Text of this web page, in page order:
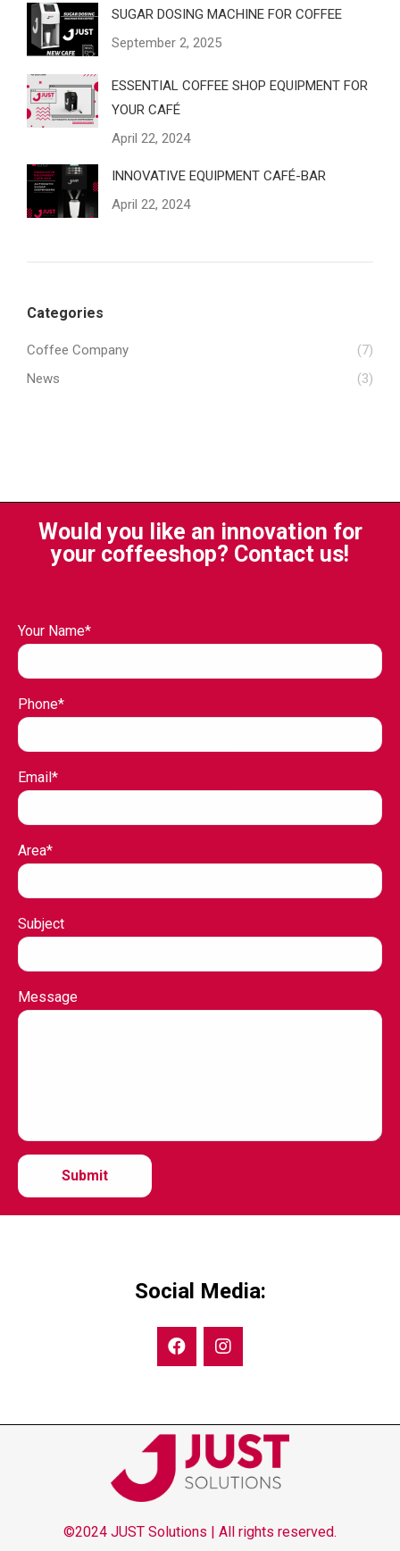
SUGAR DOSING MACHINE FOR COFFEE
September 2, 2025
ESSENTIAL COFFEE SHOP EQUIPMENT FOR
YOUR CAFÉ
April 22, 2024
INNOVATIVE EQUIPMENT CAFÉ-BAR
April 22, 2024
Categories
Coffee Company
(7)
News
(3)
Would you like an innovation for
your coffeeshop? Contact us!
Your Name*
Phone*
Email*
Area*
Subject
Message
Social Media:
©2024 JUST Solutions | All rights reserved.